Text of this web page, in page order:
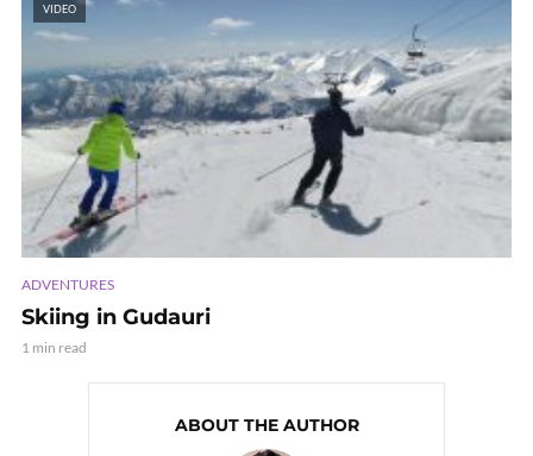
VIDEO
ADVENTURES
Skiing in Gudauri
1 min read
ABOUT THE AUTHOR